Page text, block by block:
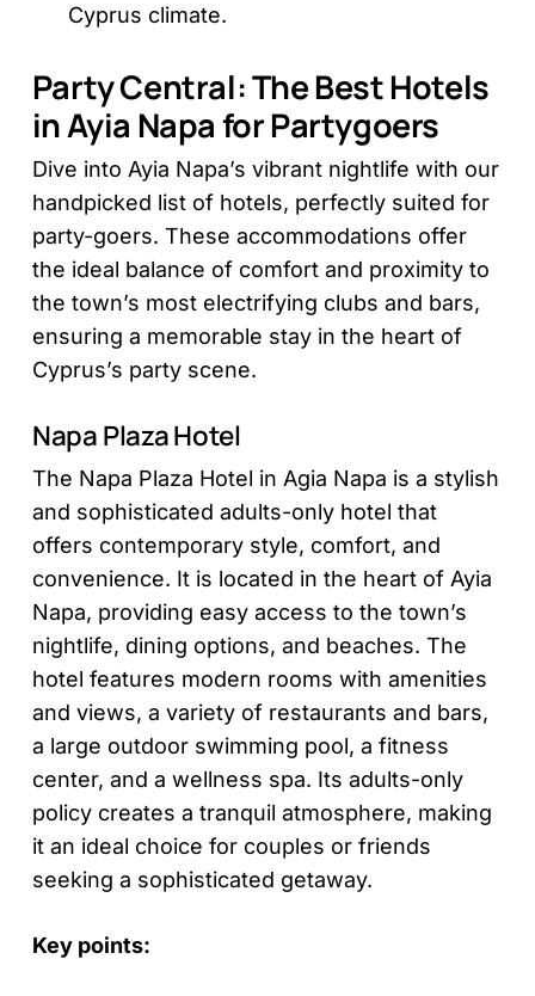
Cyprus climate.
Party Central: The Best Hotels
in Ayia Napa for Partygoers
Dive into Ayia Napa’s vibrant nightlife with our
handpicked list of hotels, perfectly suited for
party-goers. These accommodations offer
the ideal balance of comfort and proximity to
the town’s most electrifying clubs and bars,
ensuring a memorable stay in the heart of
Cyprus’s party scene.
Napa Plaza Hotel
The Napa Plaza Hotel in Agia Napa is a stylish
and sophisticated adults-only hotel that
offers contemporary style, comfort, and
convenience. It is located in the heart of Ayia
Napa, providing easy access to the town’s
nightlife, dining options, and beaches. The
hotel features modern rooms with amenities
and views, a variety of restaurants and bars,
a large outdoor swimming pool, a fitness
center, and a wellness spa. Its adults-only
policy creates a tranquil atmosphere, making
it an ideal choice for couples or friends
seeking a sophisticated getaway.
Key points: